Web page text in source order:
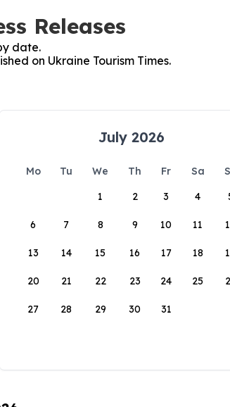
Releases
date.
on Ukraine Tourism Times.
July 2026
Mo Tu We Th Fr Sa
1
2 3 4
6 7 8 9 10 11
13 14 15 16 17 18
20 21 22 23 24 25
27 28 29 30 31